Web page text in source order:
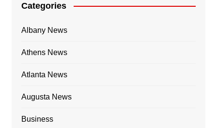
Categories
Albany News
Athens News
Atlanta News
Augusta News
Business